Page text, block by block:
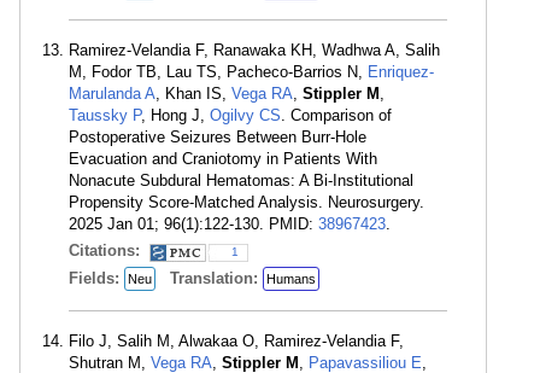
Ramirez-Velandia F, Ranawaka KH, Wadhwa A, Salih
M, Fodor TB, Lau TS, Pacheco-Barrios N, Enriquez-
Marulanda A, Khan IS, Vega RA, Stippler M ,
Taussky P, Hong J, Ogilvy CS. Comparison of
Postoperative Seizures Between Burr-Hole
Evacuation and Craniotomy in Patients With
Nonacute Subdural Hematomas: A Bi-Institutional
Propensity Score-Matched Analysis. Neurosurgery.
2025 Jan 01; 96(1):122-130. PMID: 38967423.
Citations:
1
Fields: Neu Translation: Humans
Filo J, Salih M, Alwakaa O, Ramirez-Velandia F,
Shutran M, Vega RA, Stippler M , Papavassiliou E,